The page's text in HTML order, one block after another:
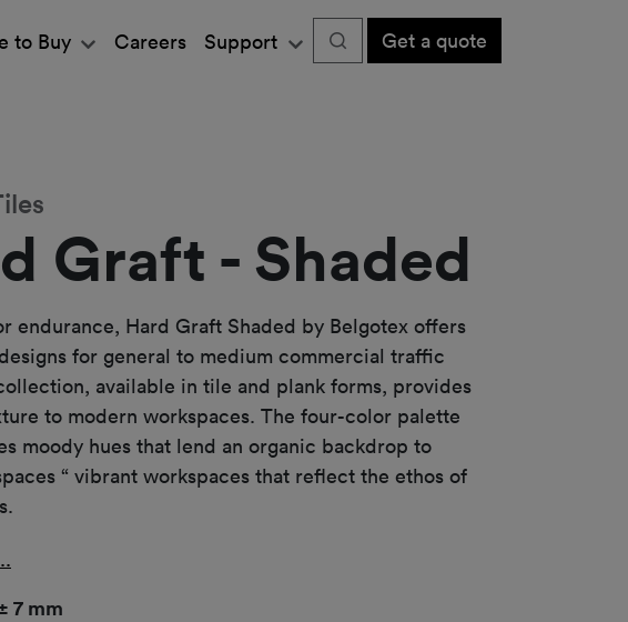
to Buy Careers Support Get a quote
Graft - Shaded
endurance, Hard Graft Shaded by Belgotex offers
for general to medium commercial traffic
available in tile and plank forms, provides
to modern workspaces. The four-color palette
moody hues that lend an organic backdrop to
“ vibrant workspaces that reflect the ethos of
7 mm